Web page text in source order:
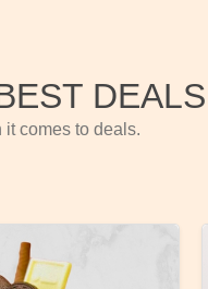
DEALS
it comes to deals.